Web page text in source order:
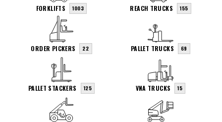
FORKLIFTS 1003 REACH TRUCKS 155
ORDER PICKERS 22 PALLET TRUCKS 69
PALLET STACKERS 125 VNA TRUCKS 15